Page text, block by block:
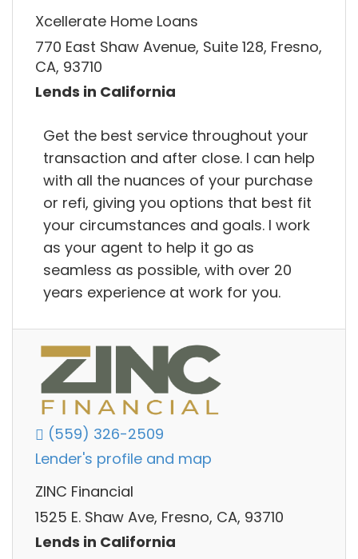
Xcellerate Home Loans
770 East Shaw Avenue, Suite 128, Fresno,
CA, 93710
Lends in California
Get the best service throughout your
transaction and after close. I can help
with all the nuances of your purchase
or refi, giving you options that best fit
your circumstances and goals. I work
as your agent to help it go as
seamless as possible, with over 20
years experience at work for you.
(559) 326-2509
Lender's profile and map
ZINC Financial
1525 E. Shaw Ave, Fresno, CA, 93710
Lends in California